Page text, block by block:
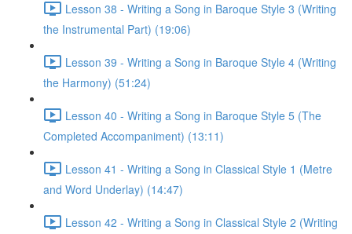
Lesson 38 - Writing a Song in Baroque Style 3 (Writing
the Instrumental Part) (19:06)
Lesson 39 - Writing a Song in Baroque Style 4 (Writing
the Harmony) (51:24)
Lesson 40 - Writing a Song in Baroque Style 5 (The
Completed Accompaniment) (13:11)
Lesson 41 - Writing a Song in Classical Style 1 (Metre
and Word Underlay) (14:47)
Lesson 42 - Writing a Song in Classical Style 2 (Writing